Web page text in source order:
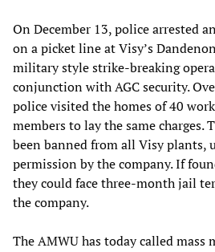
On December 13, police arrested
on a picket line at Visy’s
military style strike-breaking
conjunction with AGC security.
police visited the homes of 40
members to lay the same charges.
been banned from all Visy plants,
permission by the company. If
they could face three-month jail
the company.
The AMWU has today called mass